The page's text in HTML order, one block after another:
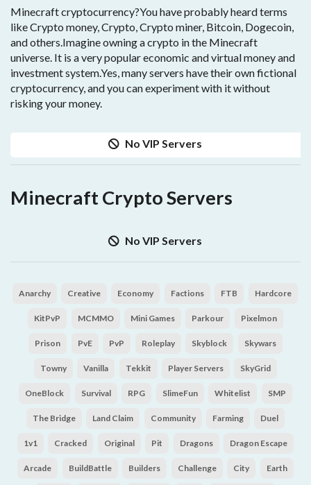
Minecraft cryptocurrency?You have probably heard terms
like Crypto money, Crypto, Crypto miner, Bitcoin, Dogecoin,
and others.Imagine owning a crypto in the Minecraft
universe. It is a very popular economic and virtual money and
investment system.Yes, many servers have their own fictional
cryptocurrency, and you can experiment with it without
risking your money.
No VIP Servers
Minecraft Crypto Servers
No VIP Servers
Anarchy Creative Economy Factions FTB Hardcore
KitPvP MCMMO Mini Games Parkour Pixelmon
Prison PvE PvP Roleplay Skyblock Skywars
Towny Vanilla Tekkit Player Servers SkyGrid
OneBlock Survival RPG SlimeFun Whitelist SMP
The Bridge Land Claim Community Farming Duel
1v1 Cracked Original Pit Dragons Dragon Escape
Arcade BuildBattle Builders Challenge City Earth